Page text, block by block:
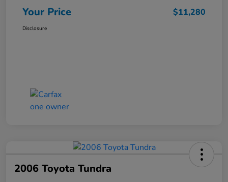
Your Price $11,280
Disclosure
2006 Toyota Tundra